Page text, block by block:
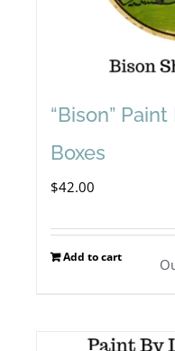
“Bison”
Boxes
$42.00
Add to cart